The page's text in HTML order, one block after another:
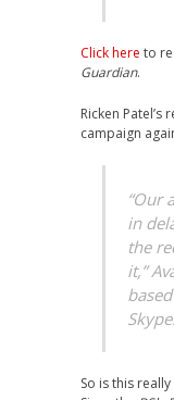
Click here to
Guardian.
Ricken
campaign
“Our
in
the
it,”
Skype.
So is this